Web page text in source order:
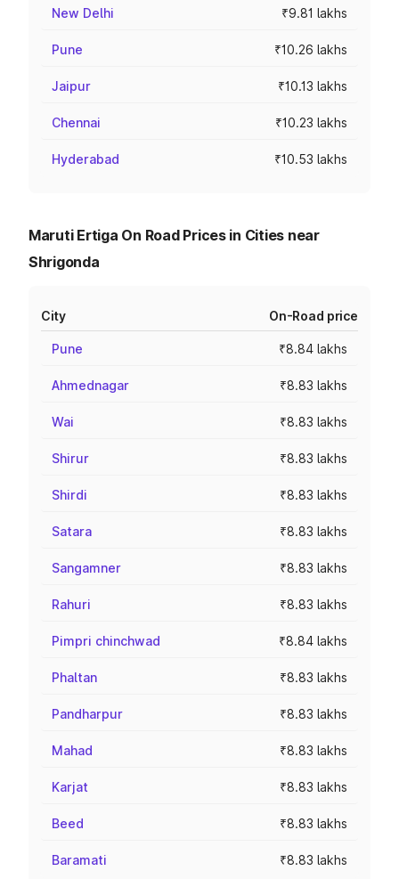
New Delhi ₹9.81 lakhs
Pune ₹10.26 lakhs
Jaipur ₹10.13 lakhs
Chennai ₹10.23 lakhs
Hyderabad ₹10.53 lakhs
Maruti Ertiga On Road Prices in Cities near
Shrigonda
City On-Road price
Pune ₹8.84 lakhs
Ahmednagar ₹8.83 lakhs
Wai ₹8.83 lakhs
Shirur ₹8.83 lakhs
Shirdi ₹8.83 lakhs
Satara ₹8.83 lakhs
Sangamner ₹8.83 lakhs
Rahuri ₹8.83 lakhs
Pimpri chinchwad ₹8.84 lakhs
Phaltan ₹8.83 lakhs
Pandharpur ₹8.83 lakhs
Mahad ₹8.83 lakhs
Karjat ₹8.83 lakhs
Beed ₹8.83 lakhs
Baramati ₹8.83 lakhs